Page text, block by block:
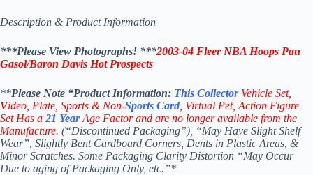
Description & Product Information
***Please View Photographs! ***2003-04 Fleer NBA Hoops Pau
Gasol/Baron Davis Hot Prospects
**Please Note “Product Information: This Collector Vehicle Set,
Video, Plate, Sports & Non-Sports Card , Virtual Pet, Action Figure
Set Has a 21 YearAge Factor and are no longer available from the
Manufacture. (“Discontinued Packaging”), “May Have Slight Shelf
Wear”, Slightly Bent Cardboard Corners, Dents in Plastic Areas, &
Minor Scratches. Some Packaging Clarity Distortion “May Occur
Due to aging of Packaging Only, etc.”*